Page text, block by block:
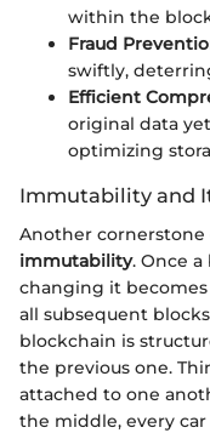
within the
Fraud
swiftly,
Efficient
original data
optimizing
Immutability and
Another cornerstone
immutability. Once
changing it
all subsequent
blockchain is
the previous one.
attached to one
the middle, every